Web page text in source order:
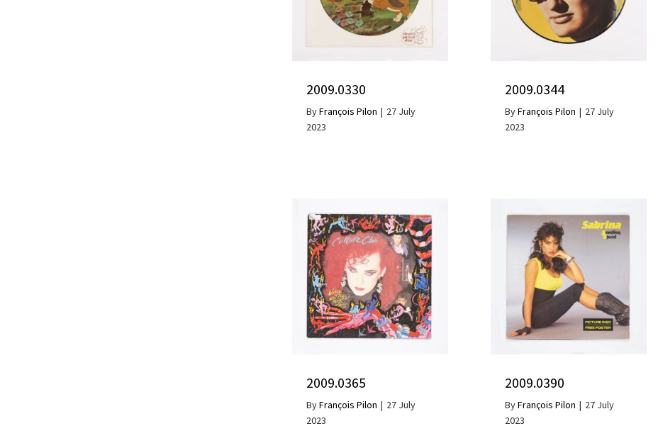
2009.0330
ByFrançois Pilon | 27 July
2023
2009.0344
ByFrançois Pilon | 27 July
2023
2009.0365
ByFrançois Pilon | 27 July
2023
2009.0390
ByFrançois Pilon | 27 July
2023